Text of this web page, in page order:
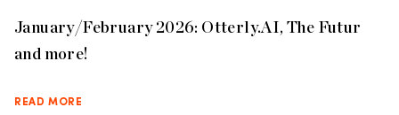
January/February 2026: Otterly.AI, The Futur
and more!
READ MORE